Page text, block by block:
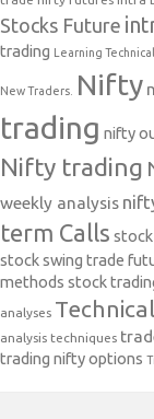
Stocks Future
trading
Learning
New Traders. Nifty
trading nifty
Nifty trading
weekly analysis
term Calls
stock swing trade
methods stock
analyses
analysis techniques
trading nifty options